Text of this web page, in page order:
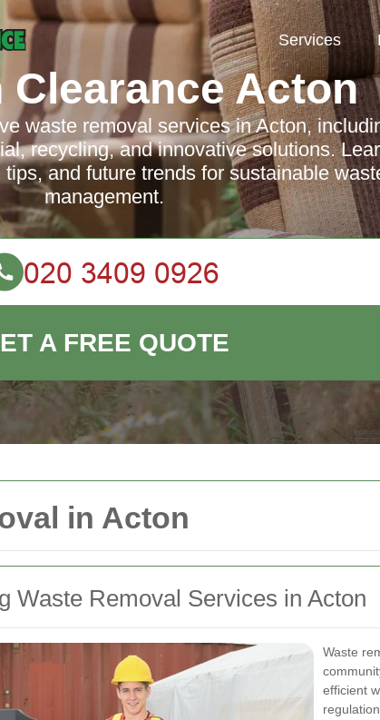
in Acton
Waste Removal Services in Acton
Waste
efficient
Services
Clearance Acton
waste removal services in Acton,
recycling, and innovative solutions.
and future trends for sustainable
management.
A FREE QUOTE